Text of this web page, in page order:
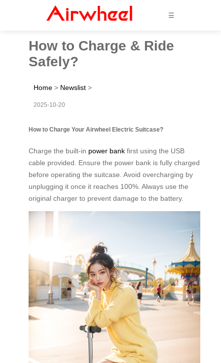
☰
How to Charge & Ride
Safely?
Home > Newslist >
2025-10-20
How to Charge Your Airwheel Electric Suitcase?
Charge the built-in power bank first using the USB
cable provided. Ensure the power bank is fully charged
before operating the suitcase. Avoid overcharging by
unplugging it once it reaches 100%. Always use the
original charger to prevent damage to the battery.